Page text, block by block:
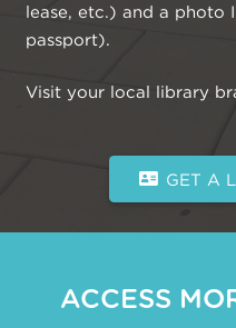
lease, etc.) and a photo
passport).
Visit your local library
GET A
ACCESS